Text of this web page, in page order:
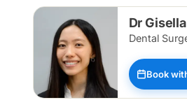
Dr
Dental
Book